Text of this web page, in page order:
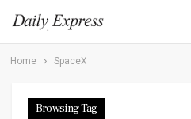
Home SpaceX
Browsing Tag